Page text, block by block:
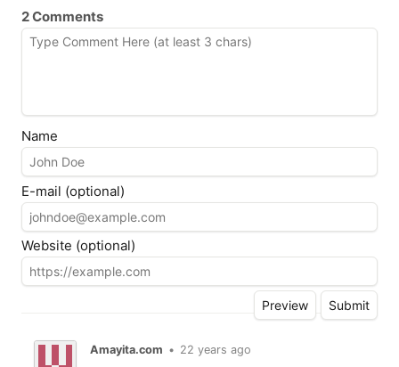
2 Comments
Name
E-mail (optional)
Website (optional)
Amayita.com • 22 years ago